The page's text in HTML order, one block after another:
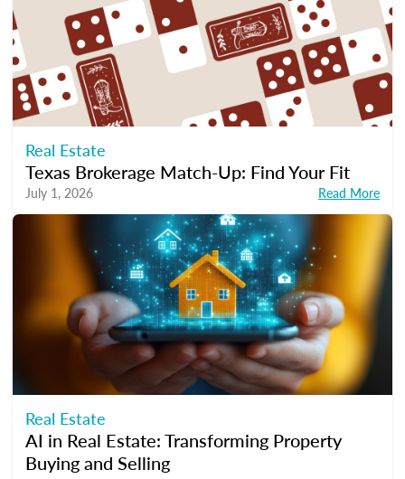
Real Estate
Texas Brokerage Match-Up: Find Your Fit
July 1, 2026 Read More
Real Estate
AI in Real Estate: Transforming Property
Buying and Selling